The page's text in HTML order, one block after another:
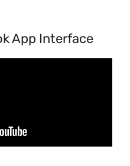
App Interface